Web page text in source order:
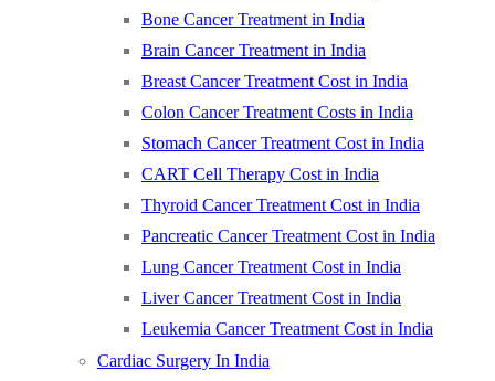
Bone Cancer Treatment in India
Brain Cancer Treatment in India
Breast Cancer Treatment Cost in India
Colon Cancer Treatment Costs in India
Stomach Cancer Treatment Cost in India
CART Cell Therapy Cost in India
Thyroid Cancer Treatment Cost in India
Pancreatic Cancer Treatment Cost in India
Lung Cancer Treatment Cost in India
Liver Cancer Treatment Cost in India
Leukemia Cancer Treatment Cost in India
Cardiac Surgery In India